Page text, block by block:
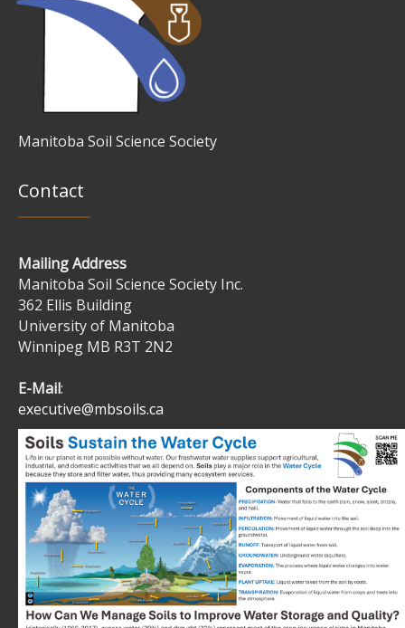
Manitoba Soil Science Society
Contact
Mailing Address
Manitoba Soil Science Society Inc.
362 Ellis Building
University of Manitoba
Winnipeg MB R3T 2N2
E-Mail:
executive@mbsoils.ca